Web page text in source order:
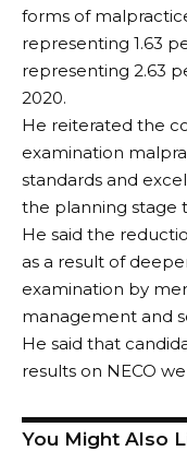
forms of
representing 1.63
representing 2.63
2020.
He reiterated the
examination
standards and
the planning stage
He said the
as a result of
examination by
management and
He said that
results on NECO
You Might Also